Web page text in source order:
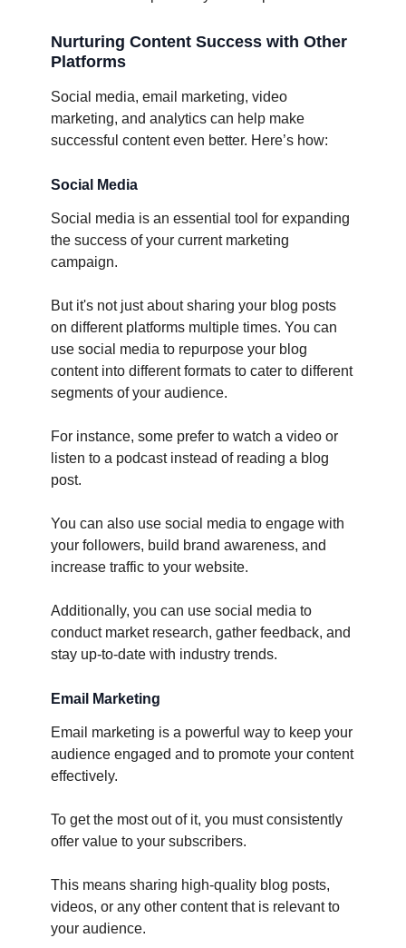
Nurturing Content Success with Other
Platforms
Social media, email marketing, video
marketing, and analytics can help make
successful content even better. Here’s how:
Social Media
Social media is an essential tool for expanding
the success of your current marketing
campaign.
But it's not just about sharing your blog posts
on different platforms multiple times. You can
use social media to repurpose your blog
content into different formats to cater to different
segments of your audience.
For instance, some prefer to watch a video or
listen to a podcast instead of reading a blog
post.
You can also use social media to engage with
your followers, build brand awareness, and
increase traffic to your website.
Additionally, you can use social media to
conduct market research, gather feedback, and
stay up-to-date with industry trends.
Email Marketing
Email marketing is a powerful way to keep your
audience engaged and to promote your content
effectively.
To get the most out of it, you must consistently
offer value to your subscribers.
This means sharing high-quality blog posts,
videos, or any other content that is relevant to
your audience.